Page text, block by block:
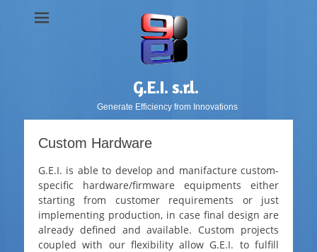
G.E.I. s.r.l.
Generate Efficiency from Innovations
Custom Hardware
G.E.I. is able to develop and manifacture custom-
specific hardware/firmware equipments either
starting from customer requirements or just
implementing production, in case final design are
already defined and available. Custom projects
coupled with our flexibility allow G.E.I. to fulfill